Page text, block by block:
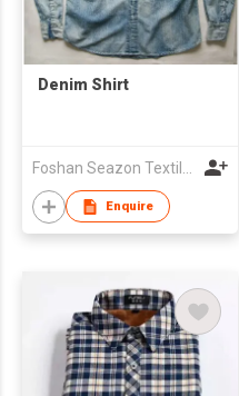
Denim Shirt
Foshan Seazon Textile & Garment Co Ltd
Enquire